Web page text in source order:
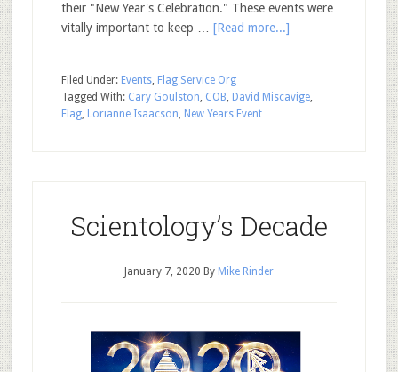
their "New Year's Celebration." These events were
vitally important to keep … [Read more...]
Filed Under: Events, Flag Service Org
Tagged With: Cary Goulston, COB, David Miscavige,
Flag, Lorianne Isaacson, New Years Event
Scientology’s Decade
January 7, 2020 By Mike Rinder